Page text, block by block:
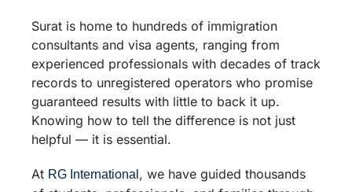
Surat is home to hundreds of immigration
consultants and visa agents, ranging from
experienced professionals with decades of track
records to unregistered operators who promise
guaranteed results with little to back it up.
Knowing how to tell the difference is not just
helpful — it is essential.
At RG International , we have guided thousands